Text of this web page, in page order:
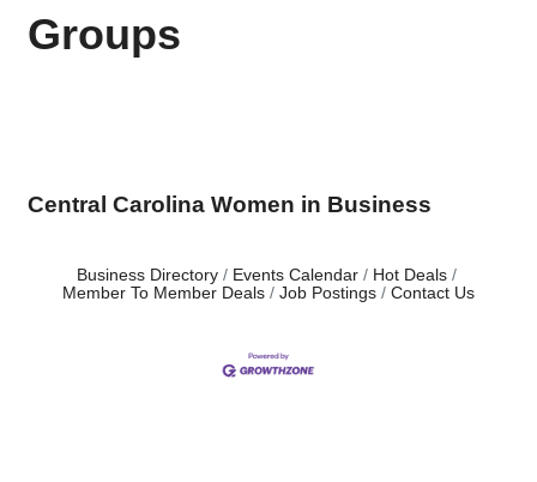
Groups
Central Carolina Women in Business
Business Directory Events Calendar
Hot Deals
Member To Member Deals
Job Postings Contact Us